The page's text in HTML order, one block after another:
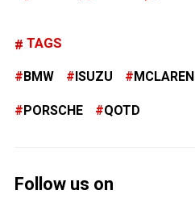
TAGS
BMW ISUZU MCLAREN
PORSCHE QOTD
Follow us on